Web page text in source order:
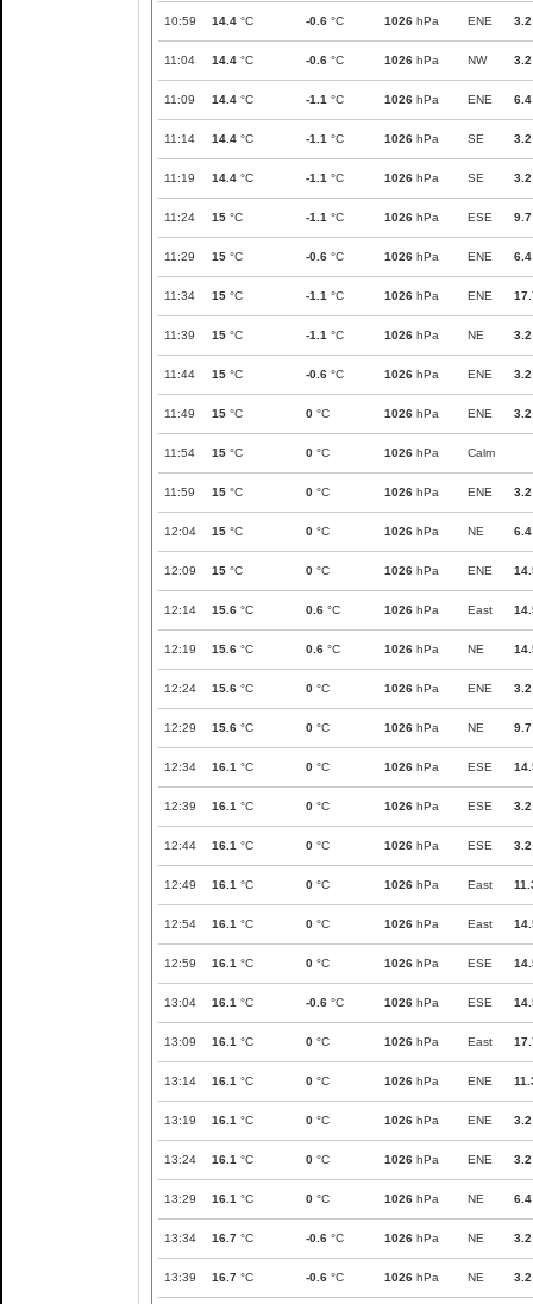
10:59 14.4 °C -0.6 °C 1026 hPa ENE 3.2
11:04 14.4 °C -0.6 °C 1026 hPa NW 3.2
11:09 14.4 °C -1.1 °C 1026 hPa ENE 6.4
11:14 14.4 °C -1.1 °C 1026 hPa SE 3.2
11:19 14.4 °C -1.1 °C 1026 hPa SE 3.2
11:24 15 °C -1.1 °C 1026 hPa ESE 9.7
11:29 15 °C -0.6 °C 1026 hPa ENE 6.4
11:34 15 °C -1.1 °C 1026 hPa ENE
11:39 15 °C -1.1 °C 1026 hPa NE 3.2
11:44 15 °C -0.6 °C 1026 hPa ENE 3.2
11:49 15 °C 0 °C 1026 hPa ENE 3.2
11:54 15 °C 0 °C 1026 hPa Calm
11:59 15 °C 0 °C 1026 hPa ENE 3.2
12:04 15 °C 0 °C 1026 hPa NE 6.4
12:09 15 °C 0 °C 1026 hPa ENE
12:14 15.6 °C 0.6 °C 1026 hPa East
12:19 15.6 °C 0.6 °C 1026 hPa NE
12:24 15.6 °C 0 °C 1026 hPa ENE 3.2
12:29 15.6 °C 0 °C 1026 hPa NE 9.7
12:34 16.1 °C 0 °C 1026 hPa ESE
12:39 16.1 °C 0 °C 1026 hPa ESE 3.2
12:44 16.1 °C 0 °C 1026 hPa ESE 3.2
12:49 16.1 °C 0 °C 1026 hPa East
12:54 16.1 °C 0 °C 1026 hPa East
12:59 16.1 °C 0 °C 1026 hPa ESE
13:04 16.1 °C -0.6 °C 1026 hPa ESE
13:09 16.1 °C 0 °C 1026 hPa East
13:14 16.1 °C 0 °C 1026 hPa ENE
13:19 16.1 °C 0 °C 1026 hPa ENE 3.2
13:24 16.1 °C 0 °C 1026 hPa ENE 3.2
13:29 16.1 °C 0 °C 1026 hPa NE 6.4
13:34 16.7 °C -0.6 °C 1026 hPa NE 3.2
13:39 16.7 °C -0.6 °C 1026 hPa NE 3.2